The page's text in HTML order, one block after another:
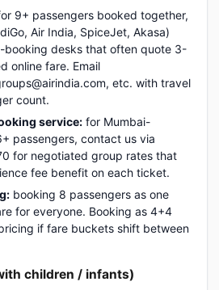
9+ passengers booked together,
Air India, SpiceJet, Akasa)
booking desks that often quote 3-
online fare. Email
etc. with travel
count.
service: for Mumbai-
passengers, contact us via
for negotiated group rates that
fee benefit on each ticket.
booking 8 passengers as one
for everyone. Booking as 4+4
if fare buckets shift between
children / infants)